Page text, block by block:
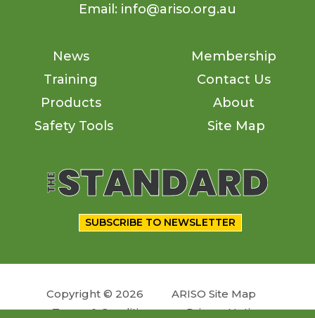
Email: info@ariso.org.au
News
Training
Products
Safety Tools
Membership
Contact Us
About
Site Map
SUBSCRIBE TO NEWSLETTER
Copyright © 2026
ARISO Site Map
Terms & Conditions
Privacy Notice